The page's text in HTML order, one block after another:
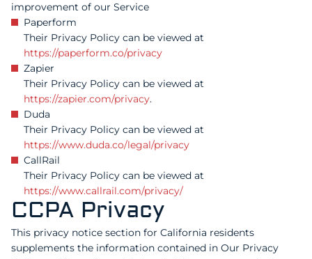
improvement of our Service
Paperform
Their Privacy Policy can be viewed at
https://paperform.co/privacy
Zapier
Their Privacy Policy can be viewed at
https://zapier.com/privacy.
Duda
Their Privacy Policy can be viewed at
https://www.duda.co/legal/privacy
CallRail
Their Privacy Policy can be viewed at
https://www.callrail.com/privacy/
CCPA Privacy
This privacy notice section for California residents
supplements the information contained in Our Privacy